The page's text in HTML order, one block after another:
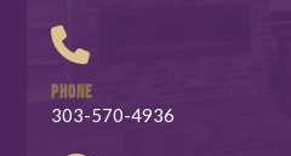
PHONE
303-570-4936